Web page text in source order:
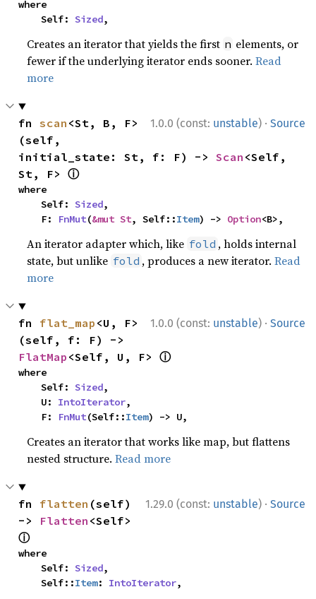
where
    Self:
Sized,
Creates an iterator that yields the first n elements, or
fewer if the underlying iterator ends sooner.Read
more
1.0.0 (const: unstable) · Source
fn scan <St, B, F>
(self,
initial_state: St, f: F) -> Scan <Self,
St, F> ⓘ
where
    Self:
Sized,
    F:
FnMut(&mut St, Self::Item) -> Option<B>,
An iterator adapter which, like fold , holds internal
state, but unlike fold , produces a new iterator.Read
more
1.0.0 (const: unstable) · Source
fn flat_map <U, F>
FlatMap <Self, U, F> ⓘ
where
    Self:
Sized,
    U:
IntoIterator,
    F:
FnMut(Self::Item) -> U,
Creates an iterator that works like map, but flattens
nested structure.Read more
1.29.0 (const: unstable) · Source
fn flatten (self)
-> Flatten
ⓘ
where
    Self:
Sized,
    Self::
Item: IntoIterator,